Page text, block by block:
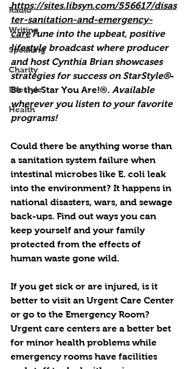
Radio
Writing
Speaking
Charity
Lifestyle
Health
https://sites.libsyn.com/556617/disas
ter-sanitation-and-emergency-
careTune into the upbeat, positive
lifestyle broadcast where producer
and host Cynthia Brian showcases
strategies for success on StarStyle®-
Be the Star You Are!®. Available
wherever you listen to your favorite
programs!
Could there be anything worse than
a sanitation system failure when
intestinal microbes like E. coli leak
into the environment? It happens in
national disasters, wars, and sewage
back-ups. Find out ways you can
keep yourself and your family
protected from the effects of
human waste gone wild.
If you get sick or are injured, is it
better to visit an Urgent Care Center
or go to the Emergency Room?
Urgent care centers are a better bet
for minor health problems while
emergency rooms have facilities